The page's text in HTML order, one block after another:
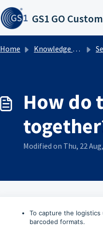
Skip to main content
GS1 GO
Home Knowledge base
How do
Modified on Thu, 22
To capture the logistics
barcoded formats.